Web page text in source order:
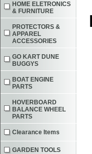
HOME ELETRONICS
& FURNITURE
PROTECTORS &
APPAREL
ACCESSORIES
GO KART DUNE
BUGGYS
BOAT ENGINE
PARTS
HOVERBOARD
BALANCE WHEEL
PARTS
Clearance Items
GARDEN TOOLS